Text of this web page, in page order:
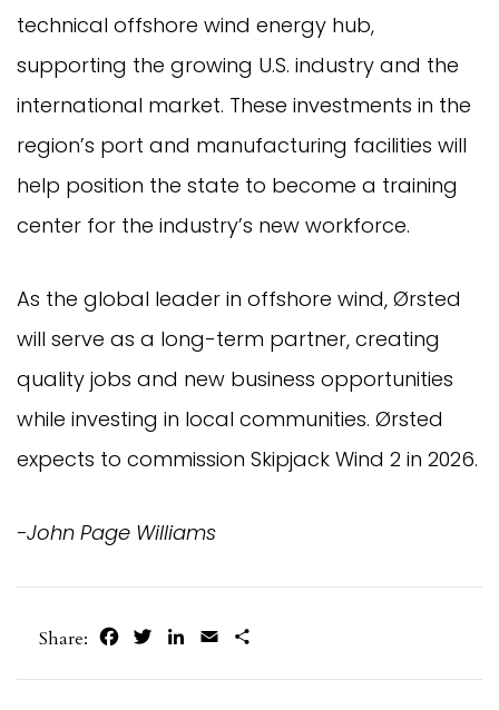
technical offshore wind energy hub,
supporting the growing U.S. industry and the
international market. These investments in the
region’s port and manufacturing facilities will
help position the state to become a training
center for the industry’s new workforce.
As the global leader in offshore wind, Ørsted
will serve as a long-term partner, creating
quality jobs and new business opportunities
while investing in local communities. Ørsted
expects to commission Skipjack Wind 2 in 2026.
-John Page Williams
Share: FacebookTwitterLinkedIn
Email